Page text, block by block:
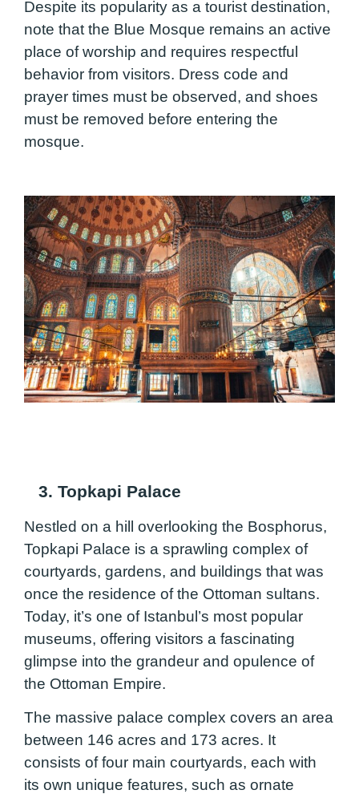
Despite its popularity as a tourist destination,
note that the Blue Mosque remains an active
place of worship and requires respectful
behavior from visitors. Dress code and
prayer times must be observed, and shoes
must be removed before entering the
mosque.
3. Topkapi Palace
Nestled on a hill overlooking the Bosphorus,
Topkapi Palace is a sprawling complex of
courtyards, gardens, and buildings that was
once the residence of the Ottoman sultans.
Today, it’s one of Istanbul’s most popular
museums, offering visitors a fascinating
glimpse into the grandeur and opulence of
the Ottoman Empire.
The massive palace complex covers an area
between 146 acres and 173 acres. It
consists of four main courtyards, each with
its own unique features, such as ornate